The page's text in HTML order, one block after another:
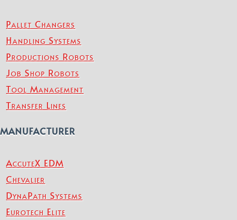
Pallet Changers
Handling Systems
Productions Robots
Job Shop Robots
Tool Management
Transfer Lines
MANUFACTURER
AccuteX EDM
Chevalier
DynaPath Systems
Eurotech Elite